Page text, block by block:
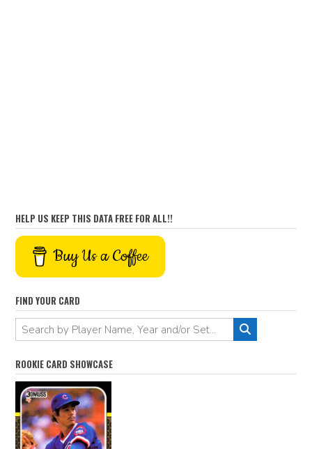
HELP US KEEP THIS DATA FREE FOR ALL!!
Buy Us a Coffee
FIND YOUR CARD
ROOKIE CARD SHOWCASE